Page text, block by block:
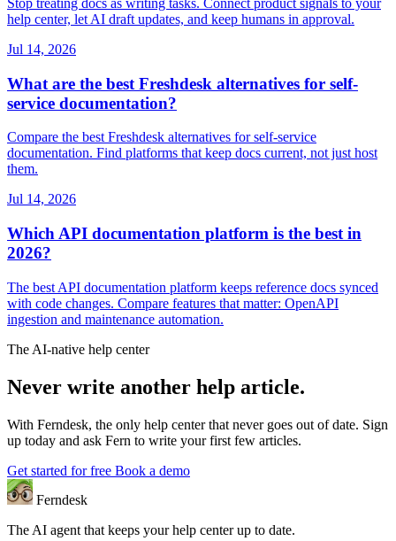
Stop treating docs as writing tasks. Connect product signals to your
help center, let AI draft updates, and keep humans in approval.
Jul 14, 2026
What are the best Freshdesk alternatives for self-
service documentation?
Compare the best Freshdesk alternatives for self-service
documentation. Find platforms that keep docs current, not just host
them.
Jul 14, 2026
Which API documentation platform is the best in
2026?
The best API documentation platform keeps reference docs synced
with code changes. Compare features that matter: OpenAPI
ingestion and maintenance automation.
The AI-native help center
Never write another help article.
With Ferndesk, the only help center that never goes out of date. Sign
up today and ask Fern to write your first few articles.
Get started for free Book a demo
Ferndesk
The AI agent that keeps your help center up to date.